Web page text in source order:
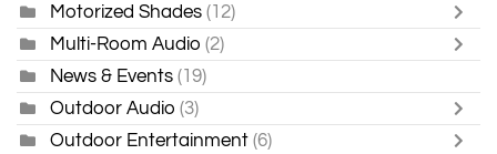
Motorized Shades (12)
Multi-Room Audio (2)
News & Events (19)
Outdoor Audio (3)
Outdoor Entertainment (6)